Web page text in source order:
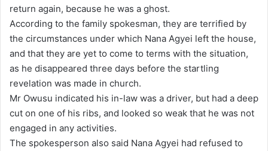
return again, because he was a ghost.
According to the family spokesman, they are terrified by
the circumstances under which Nana Agyei left the house,
and that they are yet to come to terms with the situation,
as he disappeared three days before the startling
revelation was made in church.
Mr Owusu indicated his in-law was a driver, but had a deep
cut on one of his ribs, and looked so weak that he was not
engaged in any activities.
The spokesperson also said Nana Agyei had refused to